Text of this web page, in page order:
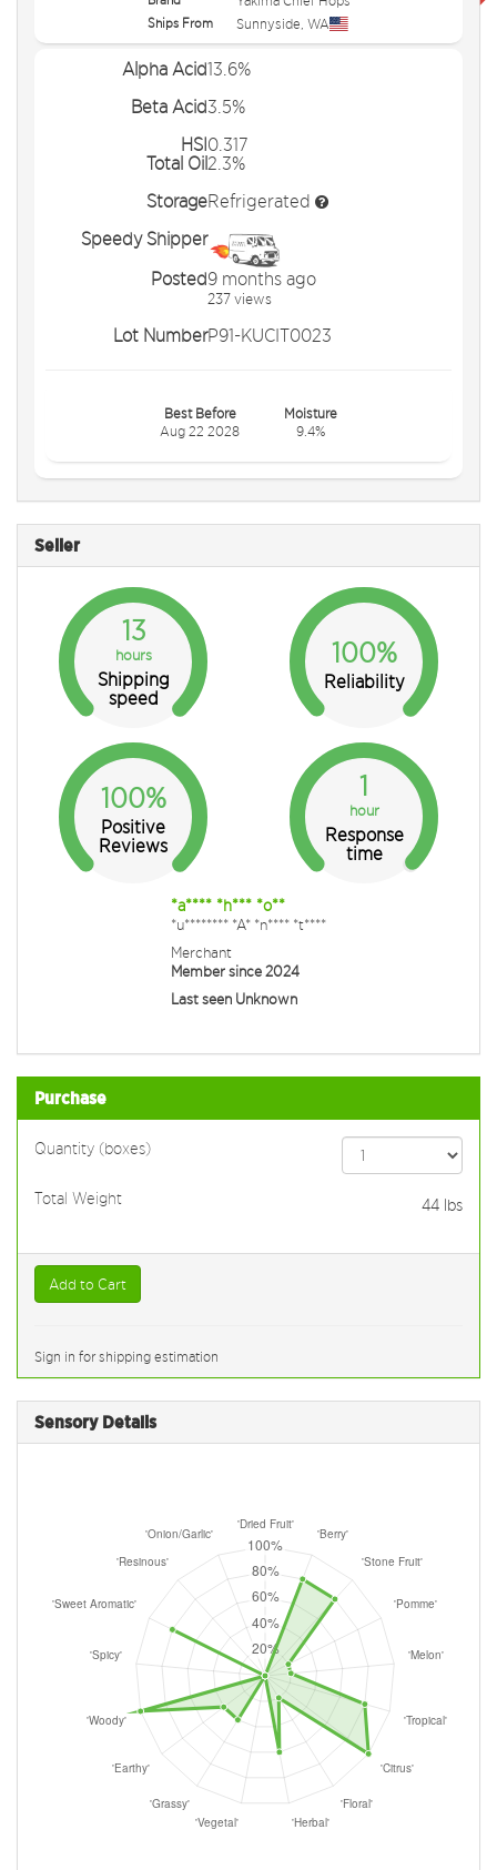
Ships From Sunnyside WA
Alpha Acid13.6%
Beta Acid3.5%
HSI0.317
Total Oil2.3%
StorageRefrigerated
Speedy Shipper
Posted9 months ago
237 views
Lot NumberP91-KUCIT0023
Best Before
Aug 22 2028
Moisture
9.4%
Seller
13
hours
Shipping
speed
100%
Reliability
100%
Positive
Reviews
1
hour
Response
time
*a**** *h*** *o**
*u******** *A* *n**** *t****
Merchant
Member since 2024
Last seen Unknown
Purchase
Quantity (boxes)
Total Weight 44lbs
Add to Cart
Sign in for shipping estimation
Sensory Details